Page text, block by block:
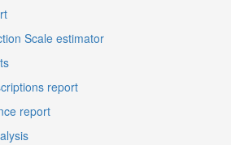
Scale estimator
report
report